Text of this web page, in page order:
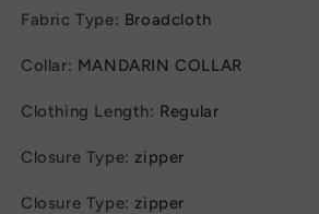
Fabric Type: Broadcloth
Collar: MANDARIN COLLAR
Clothing Length: Regular
Closure Type:zipper
Closure Type:zipper